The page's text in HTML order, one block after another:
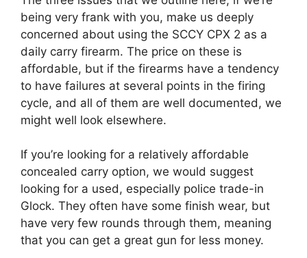
being very frank with you, make us deeply
concerned about using the SCCY CPX 2 as a
daily carry firearm. The price on these is
affordable, but if the firearms have a tendency
to have failures at several points in the firing
cycle, and all of them are well documented, we
might well look elsewhere.
If you’re looking for a relatively affordable
concealed carry option, we would suggest
looking for a used, especially police trade-in
Glock. They often have some finish wear, but
have very few rounds through them, meaning
that you can get a great gun for less money.